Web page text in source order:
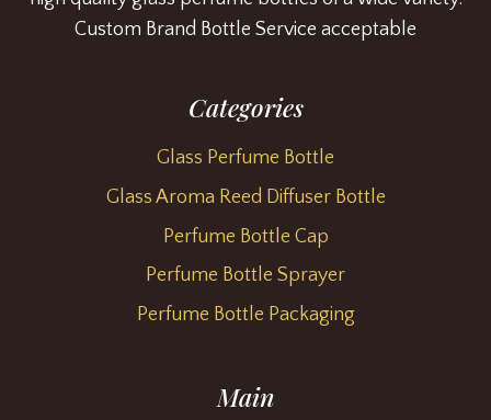
Custom Brand Bottle Service acceptable
Categories
Glass Perfume Bottle
Glass Aroma Reed Diffuser Bottle
Perfume Bottle Cap
Perfume Bottle Sprayer
Perfume Bottle Packaging
Main